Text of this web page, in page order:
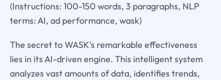
(Instructions: 100-150 words, 3 paragraphs, NLP
terms: AI, ad performance, wask)
The secret to WASK's remarkable effectiveness
lies in its AI-driven engine. This intelligent system
analyzes vast amounts of data, identifies trends,